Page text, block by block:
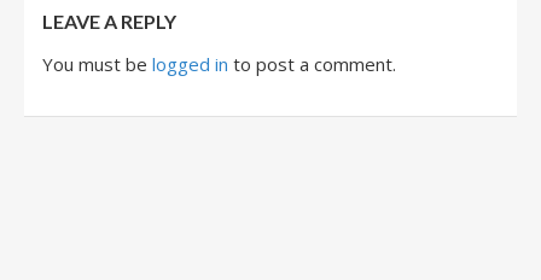
LEAVE A REPLY
You must be logged in to post a comment.